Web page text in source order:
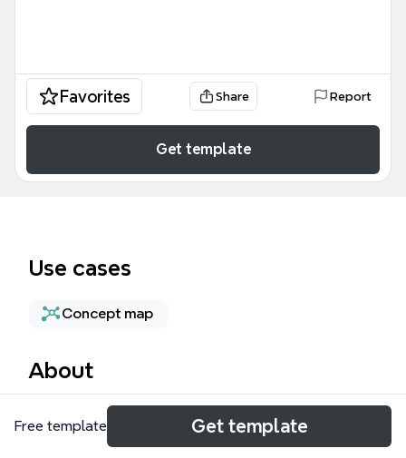
Favorites Share Report
Get template
Use cases
Concept map
About
The BP2S (EA Rules) mind map template provides a
structured reference for Enterprise Architecture
Free template Get template